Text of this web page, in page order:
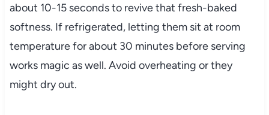
about 10-15 seconds to revive that fresh-baked
softness. If refrigerated, letting them sit at room
temperature for about 30 minutes before serving
works magic as well. Avoid overheating or they
might dry out.